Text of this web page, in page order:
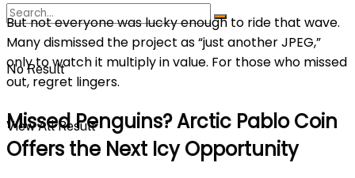
No Result
View All Result
But not everyone was lucky enough to ride that wave.
Many dismissed the project as “just another JPEG,”
only to watch it multiply in value. For those who missed
out, regret lingers.
Missed Penguins? Arctic Pablo Coin
Offers the Next Icy Opportunity